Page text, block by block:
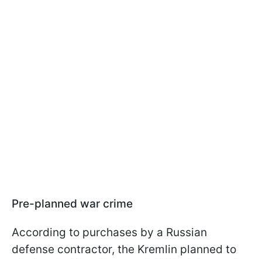
Pre-planned war crime
According to purchases by a Russian
defense contractor, the Kremlin planned to